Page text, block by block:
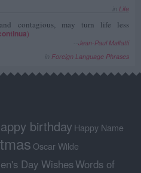
Life
contagious, may turn life less
)
Jean-Paul Malfatti
Foreign Language Phrases
birthday Happy Name
Oscar Wilde
Day WishesWords of